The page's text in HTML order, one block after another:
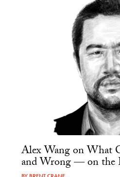
Alex Wang on What
and Wrong — on the